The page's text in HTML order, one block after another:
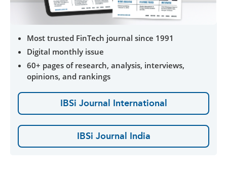
Most trusted FinTech journal since 1991
Digital monthly issue
60+ pages of research, analysis, interviews,
opinions, and rankings
IBSi Journal International
IBSi Journal India